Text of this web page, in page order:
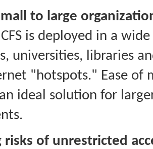
to large
is deployed in a
universities, libraries
"hotspots." Ease of
an ideal solution for
of unrestricted